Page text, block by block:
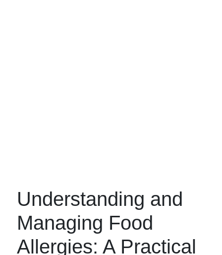
Understanding and
Managing Food
Allergies: A Practical